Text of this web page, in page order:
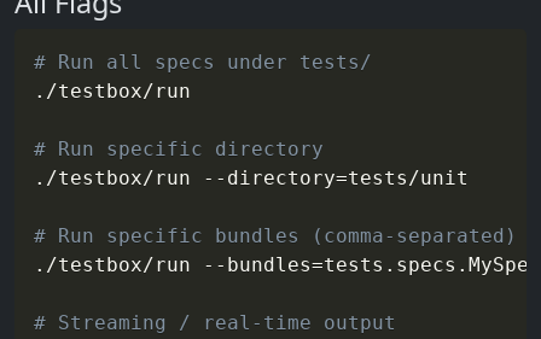
# Run all specs under tests/
./testbox/run
# Run specific directory
./testbox/run
--directory=tests/unit
# Run specific bundles (comma-separated)
./testbox/run
--bundles=
# Streaming / real-time output